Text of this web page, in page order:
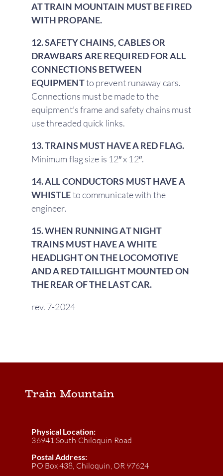
AT TRAIN MOUNTAIN MUST BE FIRED
WITH PROPANE.
12. SAFETY CHAINS, CABLES OR
DRAWBARS ARE REQUIRED FOR ALL
CONNECTIONS BETWEEN
EQUIPMENTto prevent runaway cars.
Connections must be made to the
equipment’s frame and safety chains must
use threaded quick links.
13. TRAINS MUST HAVE A RED FLAG.
Minimum flag size is 12″ x 12″.
14. ALL CONDUCTORS MUST HAVE A
WHISTLEto communicate with the
engineer.
15. WHEN RUNNING AT NIGHT
TRAINS MUST HAVE A WHITE
HEADLIGHT ON THE LOCOMOTIVE
AND A RED TAILLIGHT MOUNTED ON
THE REAR OF THE LAST CAR.
rev. 7-2024
Train Mountain
Physical Location:
36941 South Chiloquin Road
Postal Address:
PO Box 438, Chiloquin, OR 97624